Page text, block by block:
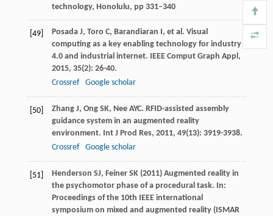
technology, Honolulu, pp 331–340
[49] Posada J, Toro C, Barandiaran I, et al. Visual
computing as a key enabling technology for industry
4.0 and industrial internet. IEEE Comput Graph Appl,
2015, 35(2): 26-40.
Crossref
Google scholar
[50] Zhang J, Ong SK, Nee AYC. RFID-assisted assembly
guidance system in an augmented reality
environment. Int J Prod Res, 2011, 49(13): 3919-3938.
Crossref
Google scholar
[51]
Henderson SJ, Feiner SK (2011) Augmented reality in
the psychomotor phase of a procedural task. In:
Proceedings of the 10th IEEE international
symposium on mixed and augmented reality (ISMAR